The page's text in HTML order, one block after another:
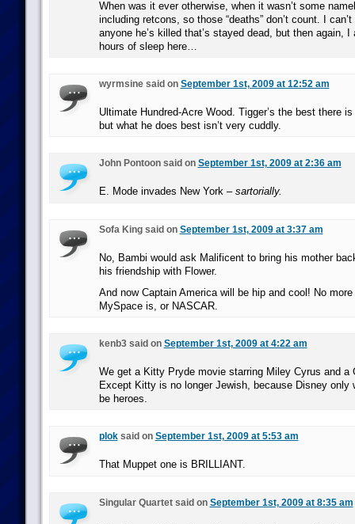
When was it ever otherwise, when it wasn’t some
including retcons, so those “deaths” don’t count. I
anyone he’s killed that’s stayed dead, but then again, I
hours of sleep here…
wyrmsine said on September 1st, 2009 at 12:52 am
Ultimate Hundred-Acre Wood. Tigger’s the best there
but what he does best isn’t very cuddly.
John Pontoon said on September 1st, 2009 at 2:36 am
E. Mode invades New York – sartorially.
Sofa King said on September 1st, 2009 at 3:37 am
No, Bambi would ask Malificent to bring his mother
his friendship with Flower.
And now Captain America will be hip and cool! No
MySpace is, or NASCAR.
kenb3 said on September 1st, 2009 at 4:22 am
We get a Kitty Pryde movie starring Miley Cyrus and a
Except Kitty is no longer Jewish, because Disney only
be heroes.
ploksaid on September 1st, 2009 at 5:53 am
That Muppet one is BRILLIANT.
Singular Quartet said on September 1st, 2009 at 8:35 am